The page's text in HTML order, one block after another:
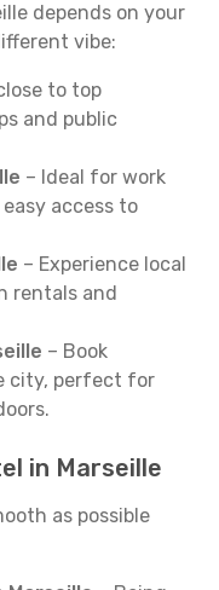
depends on your
vibe:
to top
and public
– Ideal for work
access to
– Experience local
rentals and
– Book
city, perfect for
in Marseille
as possible